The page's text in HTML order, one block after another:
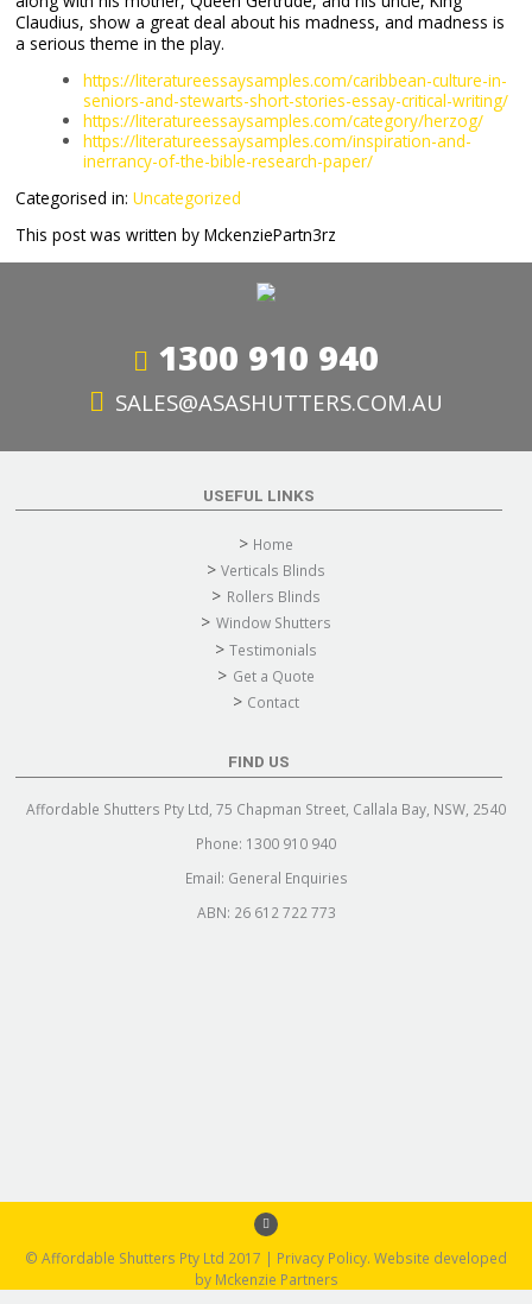
Claudius, show a great deal about his madness, and madness is
a serious theme in the play.
https://literatureessaysamples.com/caribbean-culture-in-
seniors-and-stewarts-short-stories-essay-critical-writing/
https://literatureessaysamples.com/category/herzog/
https://literatureessaysamples.com/inspiration-and-
inerrancy-of-the-bible-research-paper/
Categorised in: Uncategorized
This post was written by MckenziePartn3rz
1300 910 940
SALES@ASASHUTTERS.COM.AU
USEFUL LINKS
Home
Verticals Blinds
Rollers Blinds
Window Shutters
Testimonials
Get a Quote
Contact
FIND US
Affordable Shutters Pty Ltd, 75 Chapman Street, Callala Bay, NSW, 2540
Phone: 1300 910 940
Email: General Enquiries
ABN: 26 612 722 773
© Affordable Shutters Pty Ltd 2017 | Privacy Policy. Website developed
by Mckenzie Partners